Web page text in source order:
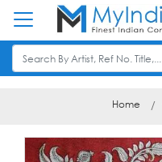
Home